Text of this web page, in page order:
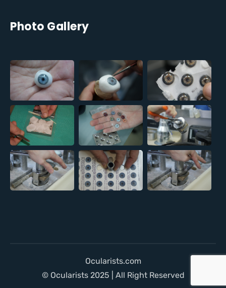
Photo Gallery
Ocularists.com
© Ocularists 2025 | All Right Reserved